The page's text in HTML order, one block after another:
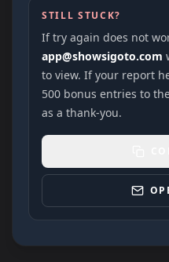
STILL STUCK?
If try again does not
app@showsigoto.com
to view. If your report
500 bonus entries to
as a thank-you.